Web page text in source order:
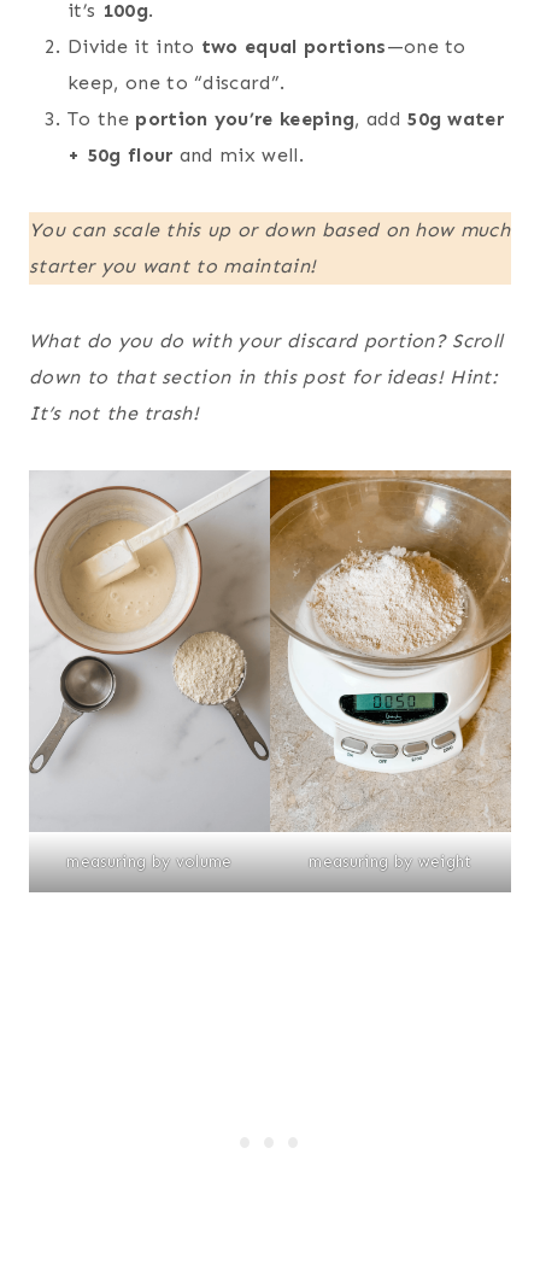
it’s 100g.
Divide it into two equal portions—one to
keep, one to “discard”.
To the portion you’re keeping, add 50g water
+ 50g flour and mix well.
You can scale this up or down based on how much
starter you want to maintain!
What do you do with your discard portion? Scroll
down to that section in this post for ideas! Hint:
It’s not the trash!
measuring by volume measuring by weight